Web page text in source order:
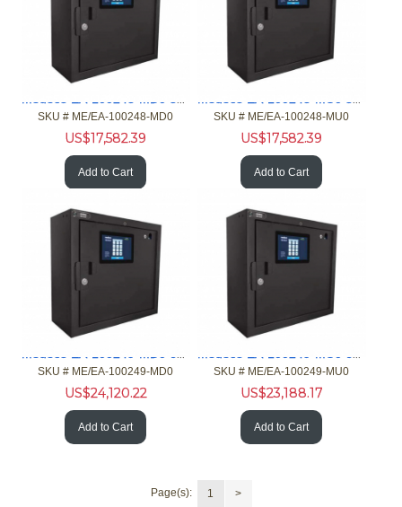
Medeco EA-100248-MD0 32 port iFob Standard Main Card Reader
SKU # ME/EA-100248-MD0
US$17,582.39
Add to Cart
Medeco EA-100248-MU0 32 port iFob Stndrd Main Customer Input
SKU # ME/EA-100248-MU0
US$17,582.39
Add to Cart
Medeco EA-100249-MD0 64 port iFob Standard Main Card Reader
SKU # ME/EA-100249-MD0
US$24,120.22
Add to Cart
Medeco EA-100249-MU0 64 port iFob Stndrd Main Customer Input
SKU # ME/EA-100249-MU0
US$23,188.17
Add to Cart
Page(s): 1 >